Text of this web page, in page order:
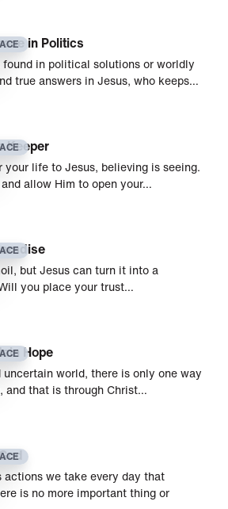
in Politics
found in political solutions or worldly
true answers in Jesus, who keeps…
Keeper
your life to Jesus, believing is seeing.
allow Him to open your…
but Jesus can turn it into a
you place your trust…
Hope
uncertain world, there is only one way
and that is through Christ…
actions we take every day that
is no more important thing or